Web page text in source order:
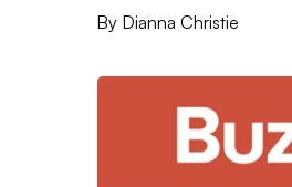
By Dianna Christie